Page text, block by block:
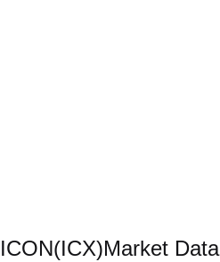
ICON(ICX)Market Data